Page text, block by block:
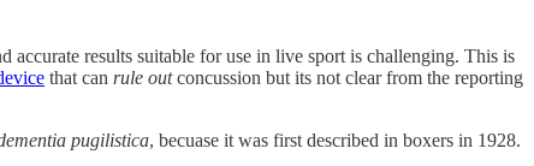
accurate results suitable for use in live sport is challenging. This is
that can rule outconcussion but its not clear from the reporting
pugilistica, becuase it was first described in boxers in 1928.